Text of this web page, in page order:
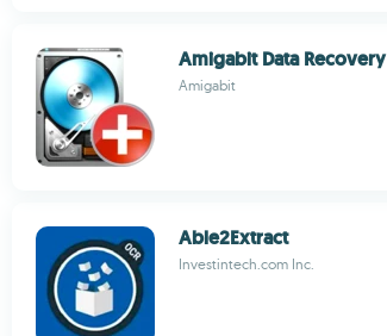
Amigabit Data Recovery
Amigabit
Able2Extract
Investintech.com Inc.